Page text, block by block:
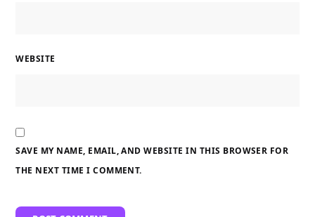
WEBSITE
SAVE MY NAME, EMAIL, AND WEBSITE IN THIS BROWSER FOR
THE NEXT TIME I COMMENT.